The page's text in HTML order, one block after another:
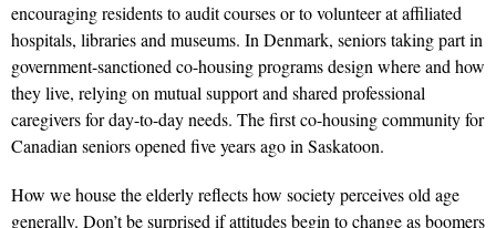
encouraging residents to audit courses or to volunteer at affiliated
hospitals, libraries and museums. In Denmark, seniors taking part in
government-sanctioned co-housing programs design where and how
they live, relying on mutual support and shared professional
caregivers for day-to-day needs. The first co-housing community for
Canadian seniors opened five years ago in Saskatoon.
How we house the elderly reflects how society perceives old age
generally. Don’t be surprised if attitudes begin to change as boomers